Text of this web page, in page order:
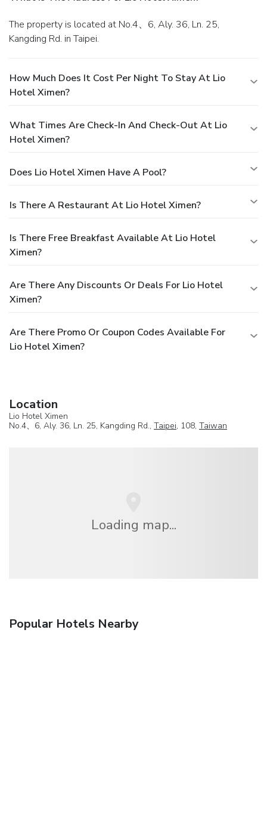
The property is located at No.4、6, Aly. 36, Ln. 25,
Kangding Rd. in Taipei.
How Much Does It Cost Per Night To Stay At Lio
Hotel Ximen?
What Times Are Check-In And Check-Out At Lio
Hotel Ximen?
Does Lio Hotel Ximen Have A Pool?
Is There A Restaurant At Lio Hotel Ximen?
Is There Free Breakfast Available At Lio Hotel
Ximen?
Are There Any Discounts Or Deals For Lio Hotel
Ximen?
Are There Promo Or Coupon Codes Available For
Lio Hotel Ximen?
Location
Lio Hotel Ximen
No.4、6, Aly. 36, Ln. 25, Kangding Rd., Taipei, 108, Taiwan
Loading map...
Popular Hotels Nearby